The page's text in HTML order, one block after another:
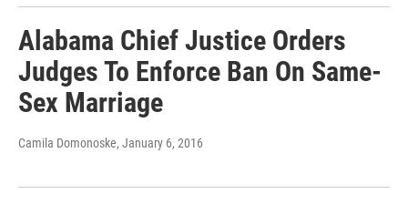
Alabama Chief Justice Orders
Judges To Enforce Ban On Same-
Sex Marriage
Camila Domonoske, January 6, 2016